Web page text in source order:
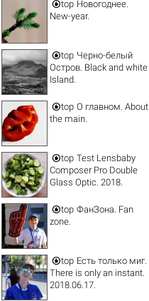
top Новогоднее.
New-year.
top Черно-белый
Остров. Black and white
Island.
top О главном. About
the main.
top Test Lensbaby
Composer Pro Double
Glass Optic. 2018.
top ФанЗона. Fan
zone.
top Есть только миг.
There is only an instant.
2018.06.17.